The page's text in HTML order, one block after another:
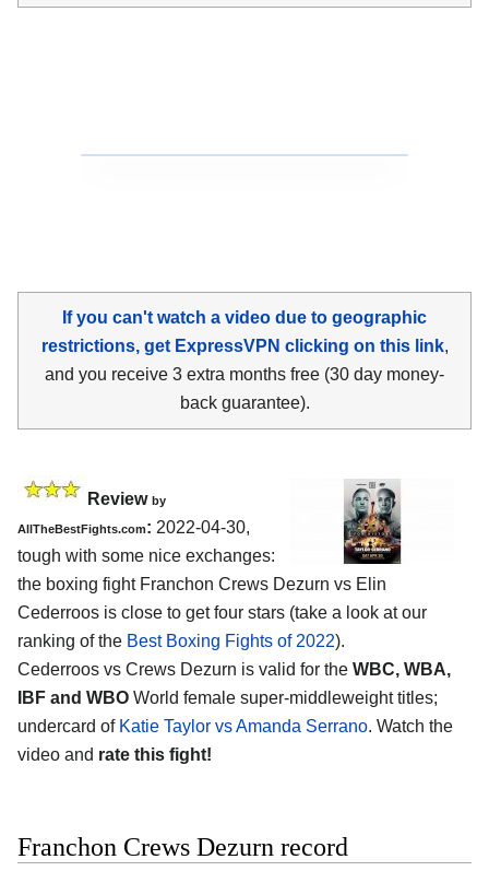
If you can't watch a video due to geographic
restrictions, get ExpressVPN clicking on this link,
and you receive 3 extra months free (30 day money-
back guarantee).
Review by
AllTheBestFights.com: 2022-04-30,
tough with some nice exchanges:
the boxing fight Franchon Crews Dezurn vs Elin
Cederroos is close to get four stars (take a look at our
ranking of the Best Boxing Fights of 2022).
Cederroos vs Crews Dezurn is valid for the WBC, WBA,
IBF and WBO World female super-middleweight titles;
undercard of Katie Taylor vs Amanda Serrano. Watch the
video and rate this fight!
Franchon Crews Dezurn record